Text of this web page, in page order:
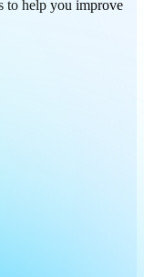
to help you improve